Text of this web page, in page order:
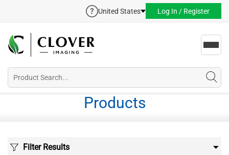
United States Log In / Register
Products
Filter Results